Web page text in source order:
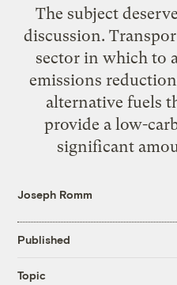
The subject
discussion.
sector in which to
emissions
alternative fuels
provide a low-
significant
Joseph Romm
Published
Topic